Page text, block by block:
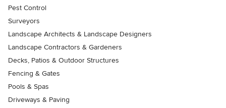
Pest Control
Surveyors
Landscape Architects & Landscape Designers
Landscape Contractors & Gardeners
Decks, Patios & Outdoor Structures
Fencing & Gates
Pools & Spas
Driveways & Paving